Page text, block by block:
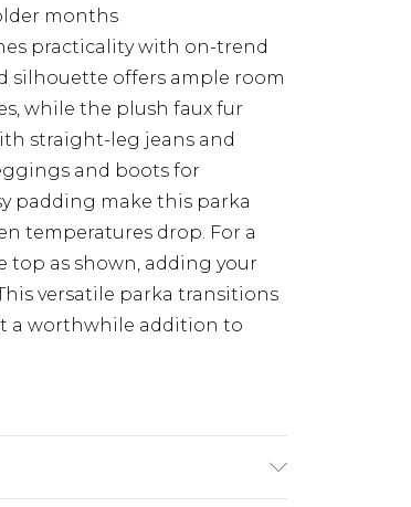
months
practicality with on-trend
silhouette offers ample room
while the plush faux fur
straight-leg jeans and
and boots for
padding make this parka
temperatures drop. For a
top as shown, adding your
versatile parka transitions
a worthwhile addition to